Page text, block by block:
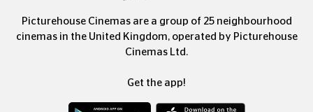
cinemas in the United Kingdom, operated by Picturehouse
Cinemas Ltd.